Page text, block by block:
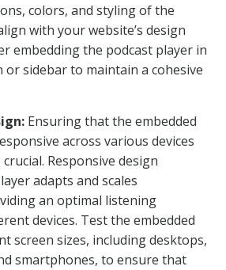
colors, and styling of the
with your website’s design
embedding the podcast player in
or sidebar to maintain a cohesive
Ensuring that the embedded
across various devices
Responsive design
adapts and scales
an optimal listening
devices. Test the embedded
screen sizes, including desktops,
smartphones, to ensure that